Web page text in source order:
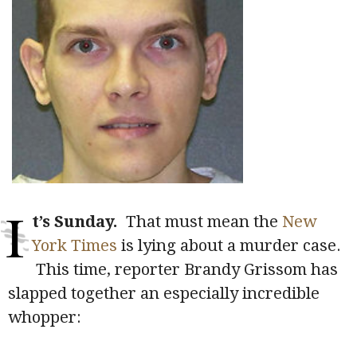
I t’s Sunday. That must mean the New
York Times is lying about a murder case.
This time, reporter Brandy Grissom has
slapped together an especially incredible
whopper: